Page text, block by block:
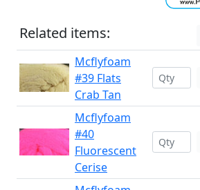
Related items:
Mcflyfoam
#39 Flats
Crab Tan
Mcflyfoam
#40
Fluorescent
Cerise